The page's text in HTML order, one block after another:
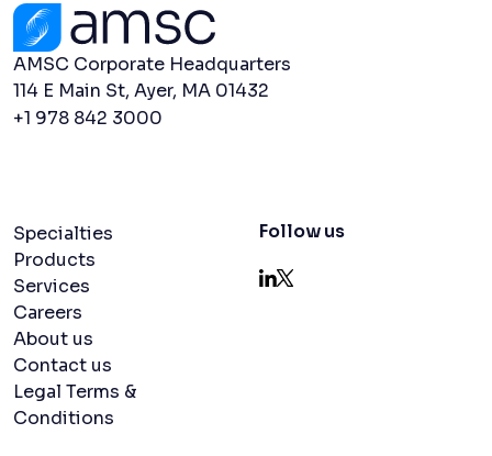
Contact Us
AMSC Corporate Headquarters
114 E Main St, Ayer, MA 01432
+1 978 842 3000
Navigation menu
Specialties
Products
Services
Careers
About us
Contact us
Legal Terms &
Conditions
Follow us